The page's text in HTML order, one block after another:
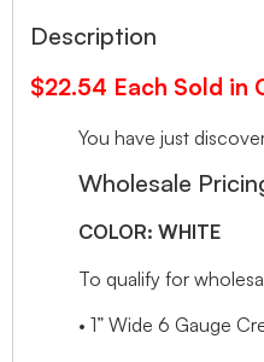
Description
$22.54 Each Sold in
You have just
Wholesale
COLOR: WHITE
To qualify for
• 1” Wide 6 Gauge